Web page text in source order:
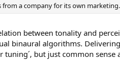
a company for its own marketing.
between tonality and
binaural algorithms.
but just common